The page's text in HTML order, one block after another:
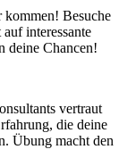
kommen! Besuche
interessante
deine Chancen!
vertraut
die deine
Übung macht den